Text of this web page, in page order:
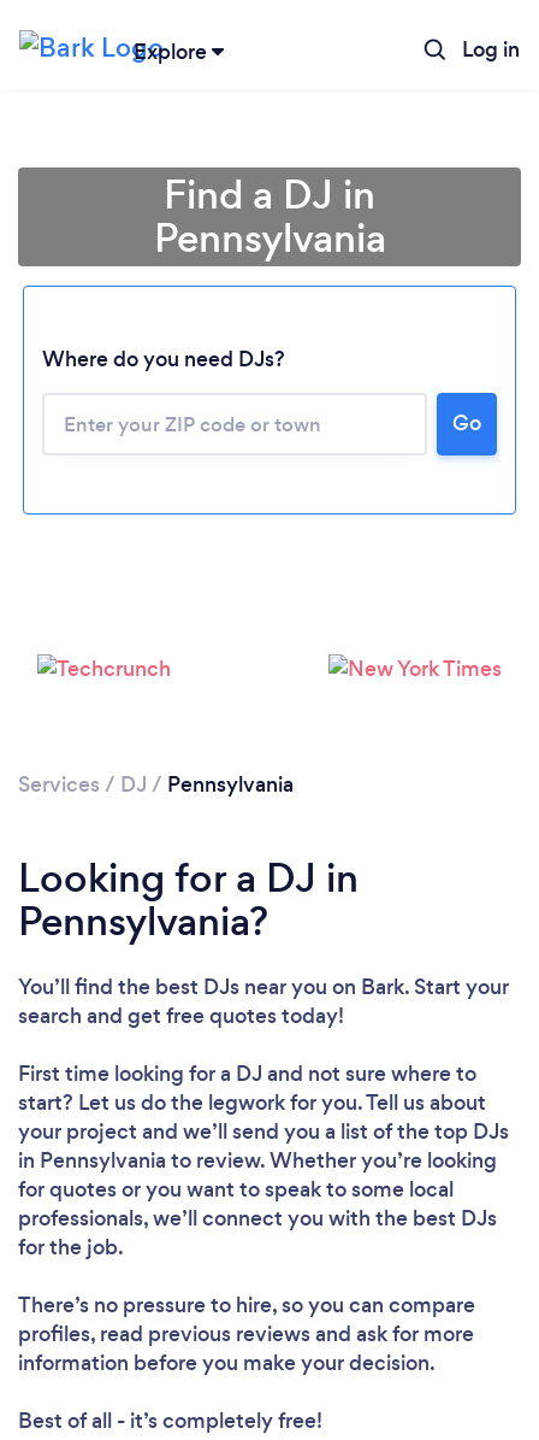
Explore Log in
Loading...
Find a DJ in
Pennsylvania
Where do you need DJs?
Go
Services / DJ / Pennsylvania
Looking for a DJ in
Pennsylvania?
You’ll find the best DJs near you on Bark. Start your
search and get free quotes today!
First time looking for a DJ and not sure where to
start? Let us do the legwork for you. Tell us about
your project and we’ll send you a list of the top DJs
in Pennsylvania to review. Whether you’re looking
for quotes or you want to speak to some local
professionals, we’ll connect you with the best DJs
for the job.
There’s no pressure to hire, so you can compare
profiles, read previous reviews and ask for more
information before you make your decision.
Best of all - it’s completely free!